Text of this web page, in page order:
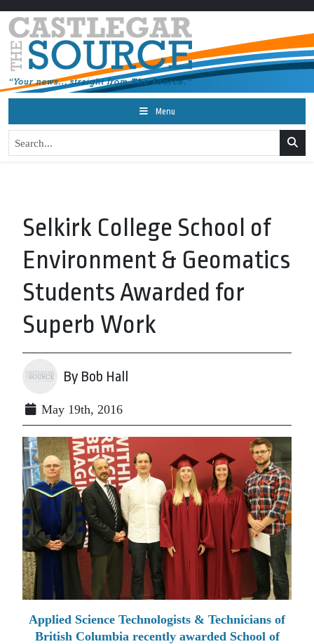
Menu
Selkirk College School of
Environment & Geomatics
Students Awarded for
Superb Work
By Bob Hall
May 19th, 2016
Applied Science Technologists & Technicians of
British Columbia recently awarded School of